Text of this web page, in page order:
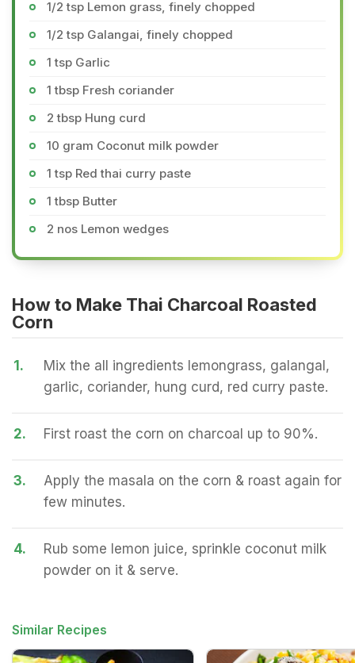
1/2 tsp Lemon grass, finely chopped
1/2 tsp Galangai, finely chopped
1 tsp Garlic
1 tbsp Fresh coriander
2 tbsp Hung curd
10 gram Coconut milk powder
1 tsp Red thai curry paste
1 tbsp Butter
2 nos Lemon wedges
How to Make Thai Charcoal Roasted
Corn
1.
Mix the all ingredients lemongrass, galangal,
garlic, coriander, hung curd, red curry paste.
2. First roast the corn on charcoal up to 90%.
3.
Apply the masala on the corn & roast again for
few minutes.
4.
Rub some lemon juice, sprinkle coconut milk
powder on it & serve.
Similar Recipes